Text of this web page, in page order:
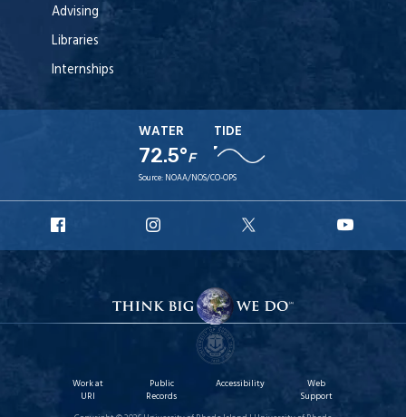
Advising
Libraries
Internships
WATER
72.5°F
TIDE
Source: NOAA/NOS/CO-OPS
Facebook
Instagram
X
Work at
URI
Public
Records
Accessibility
Web
Support